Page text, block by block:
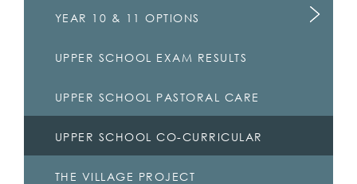
YEAR 10 & 11 OPTIONS
UPPER SCHOOL EXAM RESULTS
UPPER SCHOOL PASTORAL CARE
UPPER SCHOOL CO-CURRICULAR
THE VILLAGE PROJECT